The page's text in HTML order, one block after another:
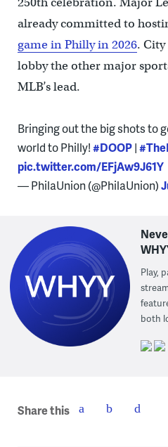
already committed to
game in Philly in 2026. City
lobby the other major
MLB’s lead.
Bringing out the big shots to
world to Philly!#DOOP|
pic.twitter.com/EFjAw9J61Y
— PhilaUnion (@PhilaUnion)
Play,
both
Share this